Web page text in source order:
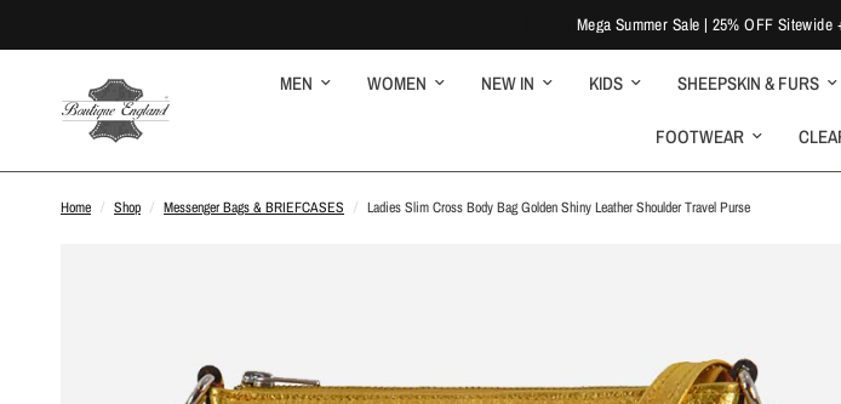
Mega Summer Sale | 25% OFF
MEN WOMEN NEW IN KIDS SHEEPSKIN & FURS
FOOTWEAR
Home / Shop / Messenger Bags & BRIEFCASES / Ladies Slim Cross Body Bag Golden Shiny Leather Shoulder Travel Purse